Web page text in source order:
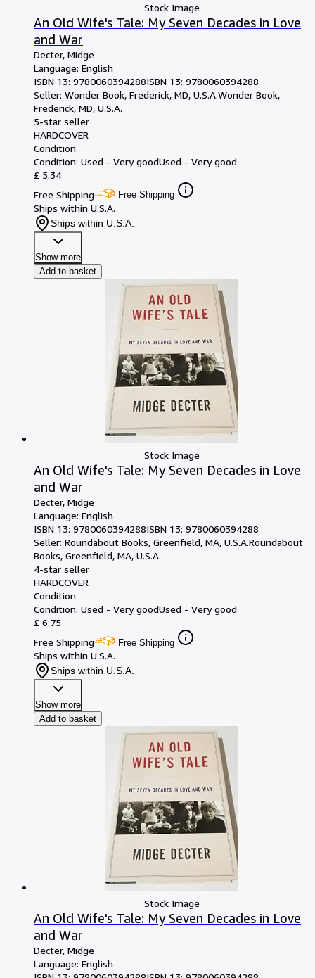
Stock Image
An Old Wife's Tale: My Seven Decades in Love
and War
Decter, Midge
Language: English
ISBN 13: 9780060394288ISBN 13: 9780060394288
Seller: Wonder Book, Frederick, MD, U.S.A.Wonder Book,
Frederick, MD, U.S.A.
5-star seller
HARDCOVER
Condition
Condition: Used - Very goodUsed - Very good
£ 5.34
Free Shipping
Free Shipping
Ships within U.S.A.
Ships within U.S.A.
Show more
Add to basket
Stock Image
An Old Wife's Tale: My Seven Decades in Love
and War
Decter, Midge
Language: English
ISBN 13: 9780060394288ISBN 13: 9780060394288
Seller: Roundabout Books, Greenfield, MA, U.S.A.Roundabout
Books, Greenfield, MA, U.S.A.
4-star seller
HARDCOVER
Condition
Condition: Used - Very goodUsed - Very good
£ 6.75
Free Shipping
Free Shipping
Ships within U.S.A.
Ships within U.S.A.
Show more
Add to basket
Stock Image
An Old Wife's Tale: My Seven Decades in Love
and War
Decter, Midge
Language: English